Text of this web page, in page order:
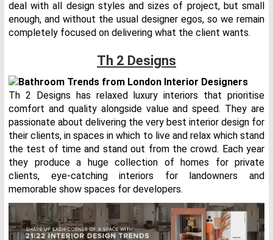
deal with all design styles and sizes of project, but small
enough, and without the usual designer egos, so we remain
completely focused on delivering what the client wants.
Th 2 Designs
Th 2 Designs has relaxed luxury interiors that prioritise
comfort and quality alongside value and speed. They are
passionate about delivering the very best interior design for
their clients, in spaces in which to live and relax which stand
the test of time and stand out from the crowd. Each year
they produce a huge collection of homes for private
clients, eye-catching interiors for landowners and
memorable show spaces for developers.